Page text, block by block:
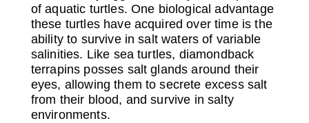
of aquatic turtles. One biological advantage
these turtles have acquired over time is the
ability to survive in salt waters of variable
salinities. Like sea turtles, diamondback
terrapins posses salt glands around their
eyes, allowing them to secrete excess salt
from their blood, and survive in salty
environments.